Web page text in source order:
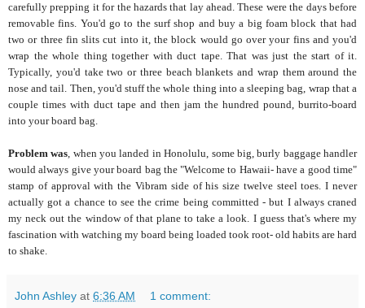
carefully prepping it for the hazards that lay ahead. These were the days before
removable fins. You'd go to the surf shop and buy a big foam block that had
two or three fin slits cut into it, the block would go over your fins and you'd
wrap the whole thing together with duct tape. That was just the start of it.
Typically, you'd take two or three beach blankets and wrap them around the
nose and tail. Then, you'd stuff the whole thing into a sleeping bag, wrap that a
couple times with duct tape and then jam the hundred pound, burrito-board
into your board bag.
Problem was, when you landed in Honolulu, some big, burly baggage handler
would always give your board bag the "Welcome to Hawaii- have a good time"
stamp of approval with the Vibram side of his size twelve steel toes. I never
actually got a chance to see the crime being committed - but I always craned
my neck out the window of that plane to take a look. I guess that's where my
fascination with watching my board being loaded took root- old habits are hard
to shake.
John Ashley at 6:36 AM 1 comment: